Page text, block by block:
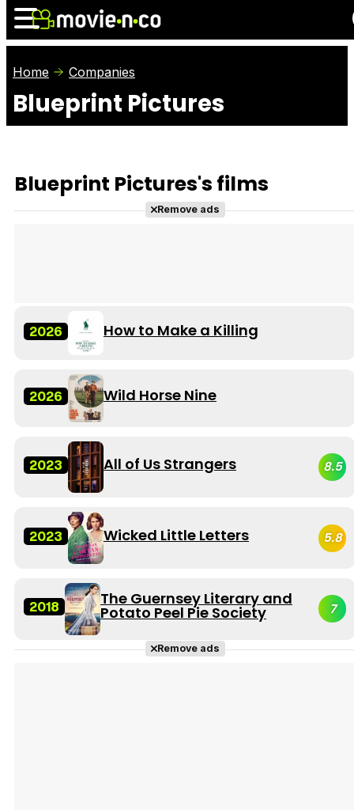
News Listings
Photos
Awards
Home Companies
Blueprint Pictures
Blueprint Pictures's films
Remove ads
2026 How to Make a Killing
2026 Wild Horse Nine
2023 All of Us Strangers 8.5
2023 Wicked Little Letters 5.8
2018 The Guernsey Literary and
Potato Peel Pie Society 7
Remove ads